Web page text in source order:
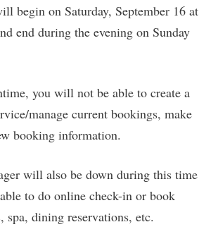
begin on Saturday, September 16 at
end during the evening on Sunday
you will not be able to create a
manage current bookings, make
booking information.
will also be down during this time
to do online check-in or book
spa, dining reservations, etc.